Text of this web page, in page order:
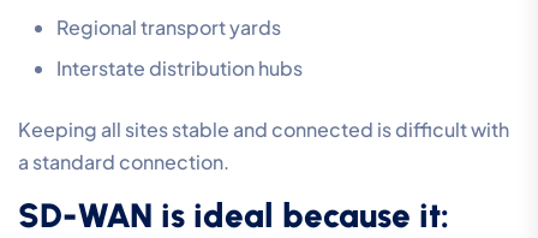
Regional transport yards
Interstate distribution hubs
Keeping all sites stable and connected is difficult with
a standard connection.
SD-WAN is ideal because it: